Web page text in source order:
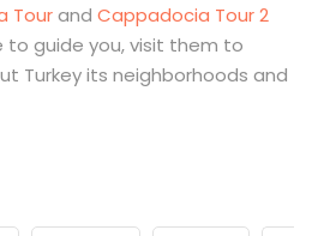
Tourand Cappadocia Tour 2
to guide you, visit them to
Turkey its neighborhoods and